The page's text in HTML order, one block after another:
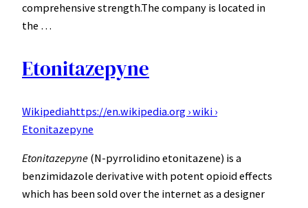
comprehensive strength.The company is located in
the …
Etonitazepyne
Wikipediahttps://en.wikipedia.org › wiki ›
Etonitazepyne
Etonitazepyne (N-pyrrolidino etonitazene) is a
benzimidazole derivative with potent opioid effects
which has been sold over the internet as a designer